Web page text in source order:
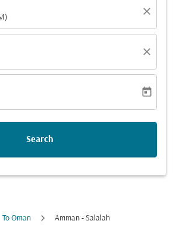
close
close
aria-label
today
Search
To Oman Amman - Salalah